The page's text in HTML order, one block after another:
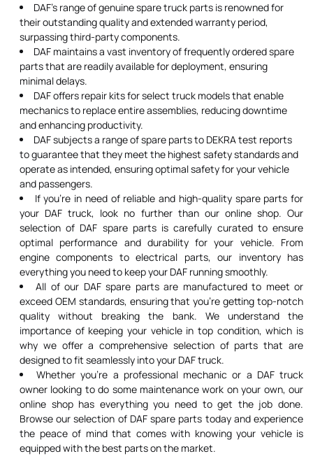
DAF's range of genuine spare truck parts is renowned for
their outstanding quality and extended warranty period,
surpassing third-party components.
DAF maintains a vast inventory of frequently ordered spare
parts that are readily available for deployment, ensuring
minimal delays.
DAF offers repair kits for select truck models that enable
mechanics to replace entire assemblies, reducing downtime
and enhancing productivity.
DAF subjects a range of spare parts to DEKRA test reports
to guarantee that they meet the highest safety standards and
operate as intended, ensuring optimal safety for your vehicle
and passengers.
If you're in need of reliable and high-quality spare parts for
your DAF truck, look no further than our online shop. Our
selection of DAF spare parts is carefully curated to ensure
optimal performance and durability for your vehicle. From
engine components to electrical parts, our inventory has
everything you need to keep your DAF running smoothly.
All of our DAF spare parts are manufactured to meet or
exceed OEM standards, ensuring that you're getting top-notch
quality without breaking the bank. We understand the
importance of keeping your vehicle in top condition, which is
why we offer a comprehensive selection of parts that are
designed to fit seamlessly into your DAF truck.
Whether you're a professional mechanic or a DAF truck
owner looking to do some maintenance work on your own, our
online shop has everything you need to get the job done.
Browse our selection of DAF spare parts today and experience
the peace of mind that comes with knowing your vehicle is
equipped with the best parts on the market.